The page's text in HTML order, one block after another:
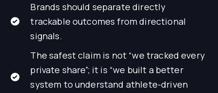
Brands should separate directly
trackable outcomes from directional
signals.
The safest claim is not “we tracked every
private share”; it is “we built a better
system to understand athlete-driven